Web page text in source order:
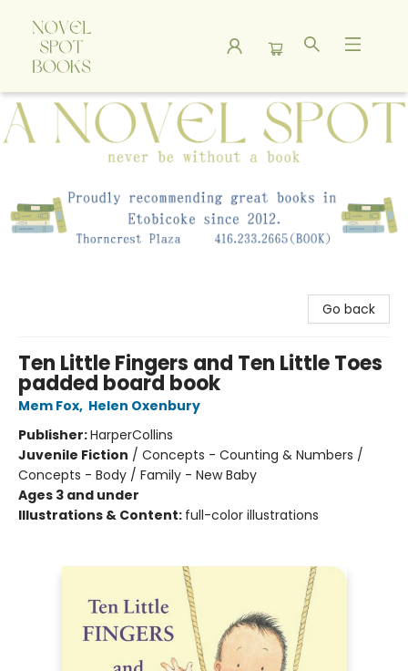
A Novel Spot Bookshop
Go back
Ten Little Fingers and Ten Little Toes
padded board book
Mem Fox, Helen Oxenbury
Publisher:HarperCollins
Juvenile Fiction / Concepts - Counting & Numbers /
Concepts - Body / Family - New Baby
Ages 3 and under
Illustrations & Content: full-color illustrations